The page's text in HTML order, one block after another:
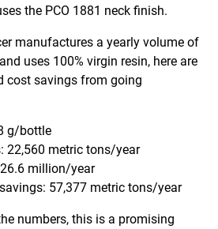
the PCO 1881 neck finish.
manufactures a yearly volume of
uses 100% virgin resin, here are
cost savings from going
g/bottle
22,560 metric tons/year
million/year
57,377 metric tons/year
numbers, this is a promising